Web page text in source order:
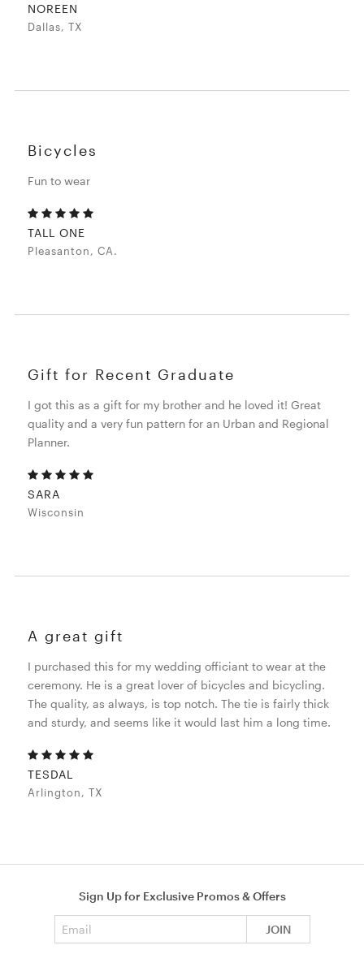
NOREEN
Dallas, TX
Bicycles
Fun to wear
TALL ONE
Pleasanton, CA.
Gift for Recent Graduate
I got this as a gift for my brother and he loved it! Great
quality and a very fun pattern for an Urban and Regional
Planner.
SARA
Wisconsin
A great gift
I purchased this for my wedding officiant to wear at the
ceremony. He is a great lover of bicycles and bicycling.
The quality, as always, is top notch. The tie is fairly thick
and sturdy, and seems like it would last him a long time.
TESDAL
Arlington, TX
Sign Up for Exclusive Promos & Offers
JOIN